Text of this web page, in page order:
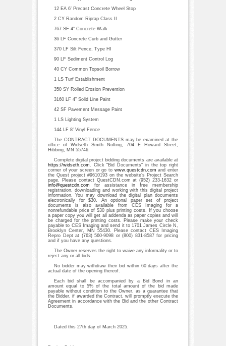
12 EA 6’ Precast Concrete Wheel Stop
2 CY Random Riprap Class II
767 SF 4” Concrete Walk
36 LF Concrete Curb and Gutter
370 LF Silt Fence, Type HI
90 LF Sediment Control Log
40 CY Common Topsoil Borrow
1 LS Turf Establishment
350 SY Rolled Erosion Prevention
3160 LF 4” Solid Line Paint
42 SF Pavement Message Paint
1 LS Lighting System
144 LF 8’ Vinyl Fence
The CONTRACT DOCUMENTS may be examined at the
office of Widseth Smith Nolting, 704 E Howard Street,
Hibbing, MN 55746.
Complete digital project bidding documents are available at
https://widseth.com . Click “Bid Documents” in the top right
corner of your screen or go to www.questcdn.com and enter
the Quest project #9610193 on the website’s Project Search
page. Please contact QuestCDN.com at (952) 233-1632 or
info@questcdn.com for assistance in free membership
registration, downloading and working with this digital project
information. You may download the digital plan documents
electronically for $30. An optional paper set of project
documents is also available from CES Imaging for a
nonrefundable price of $30 plus printing costs. If you choose
a paper copy you will get all addenda as paper copies and will
be charged for the printing costs. Please make your check
payable to CES Imaging and send it to 1701 James Circle N,
Brooklyn Center, MN 55430. Please contact CES Imaging
Repro Dept at (763) 560-9098 or (800) 831-8587 for pricing
and if you have any questions.
The Owner reserves the right to waive any informality or to
reject any or all bids.
No bidder may withdraw their bid within 60 days after the
actual date of the opening thereof.
Each bid shall be accompanied by a Bid Bond in an
amount equal to 5% of the total amount of the bid made
payable without condition to the Owner, as a guarantee that
the Bidder, if awarded the Contract, will promptly execute the
Agreement in accordance with the Bid and the other Contract
Documents.
Dated this 27th day of March 2025.